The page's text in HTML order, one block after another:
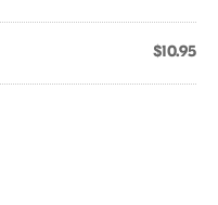
$10.95